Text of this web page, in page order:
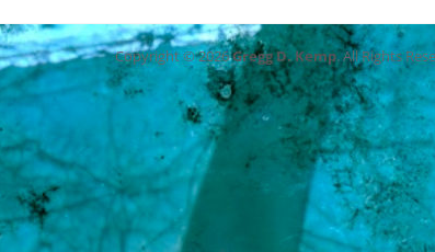
Copyright © 2026Gregg D. Kemp. All Rights